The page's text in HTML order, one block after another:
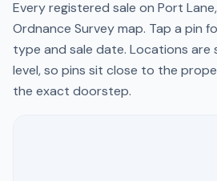
Every registered sale on Port Lane
Ordnance Survey map. Tap a pin
type and sale date. Locations
level, so pins sit close to the
the exact doorstep.